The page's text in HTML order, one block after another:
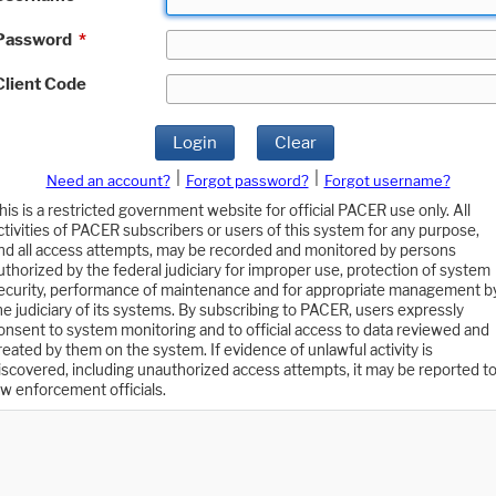
*
Code
Login Clear
Need an account? Forgot password?
Forgot username?
is a restricted government website for official PACER use only. All
of PACER subscribers or users of this system for any purpose,
all access attempts, may be recorded and monitored by persons
by the federal judiciary for improper use, protection of system
performance of maintenance and for appropriate management
judiciary of its systems. By subscribing to PACER, users expressly
to system monitoring and to official access to data reviewed and
by them on the system. If evidence of unlawful activity is
including unauthorized access attempts, it may be reported to
enforcement officials.